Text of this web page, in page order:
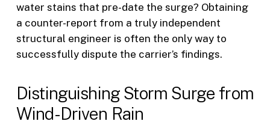
water stains that pre-date the surge? Obtaining
a counter-report from a truly independent
structural engineer is often the only way to
successfully dispute the carrier’s findings.
Distinguishing Storm Surge from
Wind-Driven Rain